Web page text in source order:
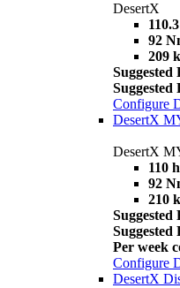
DesertX
92
209
Suggested
Configure
DesertX
DesertX
110
92
210
Suggested
Per week
Configure
DesertX